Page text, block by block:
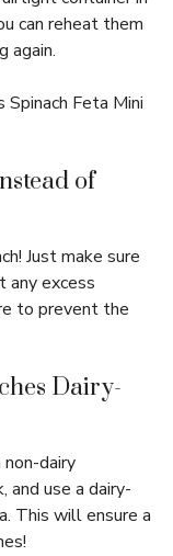
can reheat them
again.
Spinach Feta Mini
of
Just make sure
excess
to prevent the
Dairy-
dairy
use a dairy-
This will ensure a